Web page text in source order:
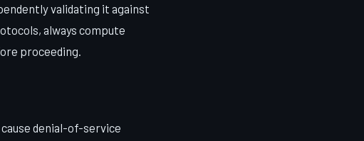
validating it against
always compute
proceeding.
denial-of-service